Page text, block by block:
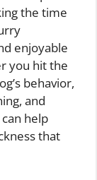
the time
enjoyable
you hit the
behavior,
and
help
that